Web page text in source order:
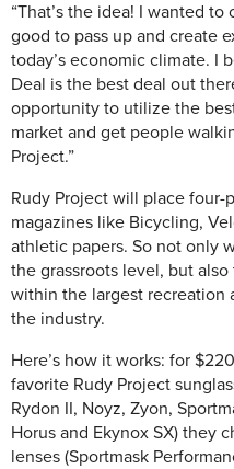
“That’s the idea! I wanted
good to pass up and create
today’s economic climate. I
Deal is the best deal out
opportunity to utilize the
market and get people
Project.”
Rudy Project will place four-
magazines like Bicycling,
athletic papers. So not only
the grassroots level, but
within the largest recreation
the industry.
Here’s how it works: for
favorite Rudy Project
Rydon II, Noyz, Zyon,
Horus and Ekynox SX) they
lenses (Sportmask